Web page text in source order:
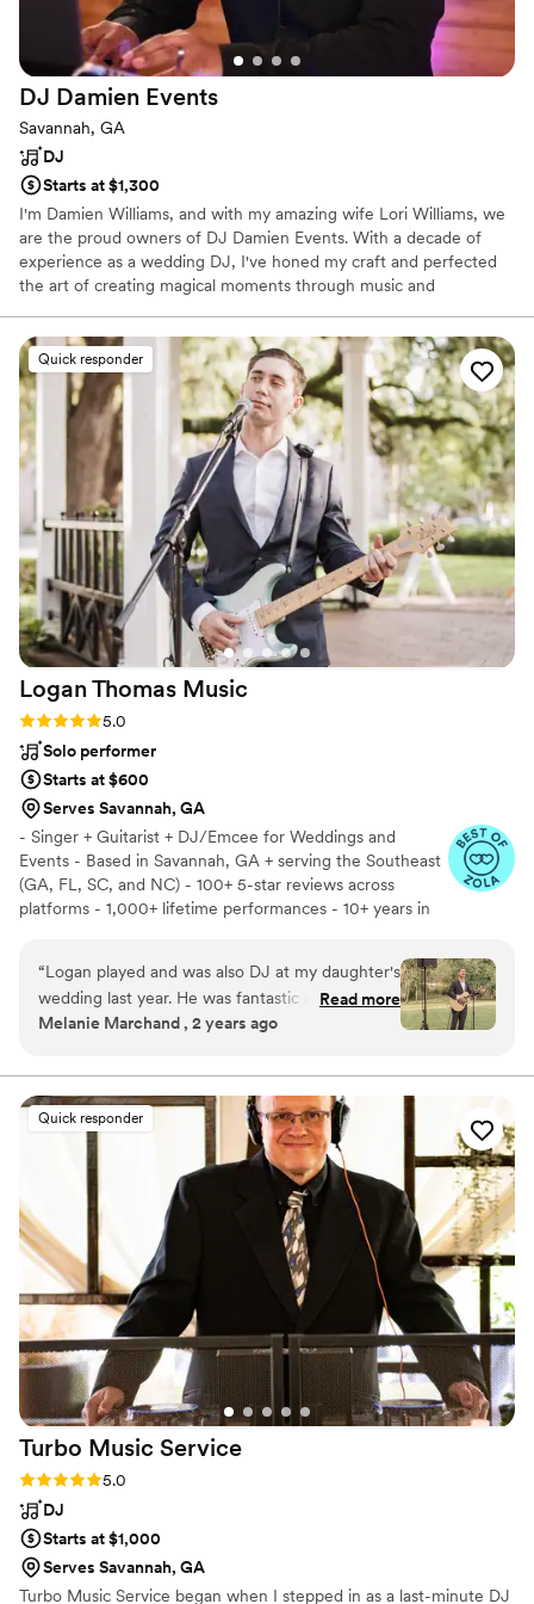
DJ Damien Events
Savannah, GA
DJ
Starts at $1,300
I'm Damien Williams, and with my amazing wife Lori Williams, we
are the proud owners of DJ Damien Events. With a decade of
experience as a wedding DJ, I've honed my craft and perfected
the art of creating magical moments through music and
hung up my uniform and transitioned into a part-time wedding
DJ. But let's not bore you with the typical DJ spiel – you know,
the endless talk about equipment and event types. My reviews
can vouch for my expertise in that department. So, what sets DJ
Damien Events apart? It's simple: peace of mind.
Quick responder
Logan Thomas Music
Rating: 5.0 (13 reviews)
5.0
Solo performer
Starts at $600
Serves Savannah, GA
- Singer + Guitarist + DJ/Emcee for Weddings and
Events - Based in Savannah, GA + serving the Southeast
(GA, FL, SC, and NC) - 100+ 5-star reviews across
platforms - 1,000+ lifetime performances - 10+ years in
“Logan played and was also DJ at my daughter's
wedding last year. He was fantastic and exactly
what they were looking for offering a
Read more
Melanie Marchand , 2 years ago
Quick responder
Turbo Music Service
Rating: 5.0 (2 reviews)
5.0
DJ
Starts at $1,000
Serves Savannah, GA
Turbo Music Service began when I stepped in as a last-minute DJ